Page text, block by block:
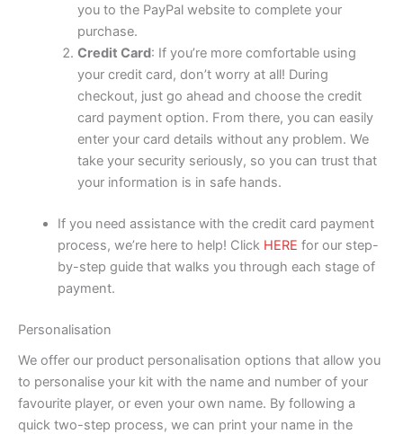
you to the PayPal website to complete your
purchase.
Credit Card: If you’re more comfortable using
your credit card, don’t worry at all! During
checkout, just go ahead and choose the credit
card payment option. From there, you can easily
enter your card details without any problem. We
take your security seriously, so you can trust that
your information is in safe hands.
If you need assistance with the credit card payment
process, we’re here to help! Click HERE for our step-
by-step guide that walks you through each stage of
payment.
Personalisation
We offer our product personalisation options that allow you
to personalise your kit with the name and number of your
favourite player, or even your own name. By following a
quick two-step process, we can print your name in the